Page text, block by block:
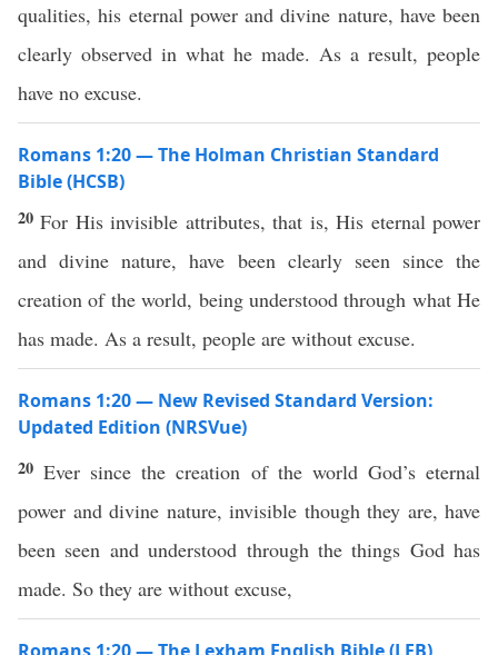
qualities, his eternal power and divine nature, have been
clearly observed in what he made. As a result, people
have no excuse.
Romans 1:20 — The Holman Christian Standard
Bible (HCSB)
20For His invisible attributes, that is, His eternal power
and divine nature, have been clearly seen since the
creation of the world, being understood through what He
has made. As a result, people are without excuse.
Romans 1:20 — New Revised Standard Version:
Updated Edition (NRSVue)
20Ever since the creation of the world God’s eternal
power and divine nature, invisible though they are, have
been seen and understood through the things God has
made. So they are without excuse,